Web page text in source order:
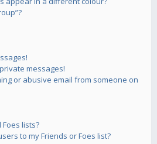
messages!
or abusive email from someone on
lists?
to my Friends or Foes list?